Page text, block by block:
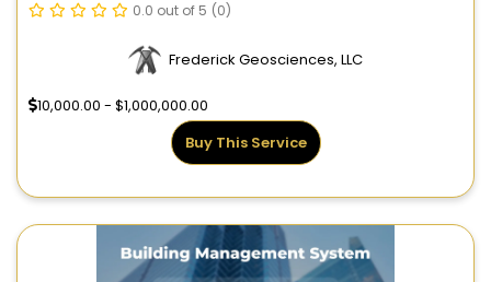
0.0 out of 5 (0)
Frederick Geosciences, LLC
10,000.00 - $1,000,000.00
Buy This Service